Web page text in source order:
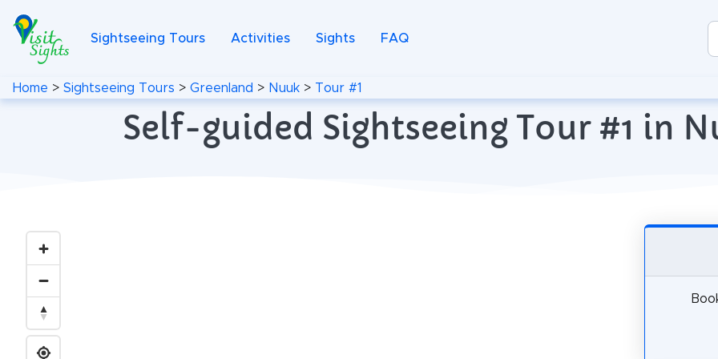
Sightseeing Tours Activities Sights FAQ
Home > Sightseeing Tours > Greenland > Nuuk > Tour #1
Self-guided Sightseeing Tour #1 in